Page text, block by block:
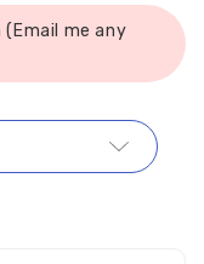
me any